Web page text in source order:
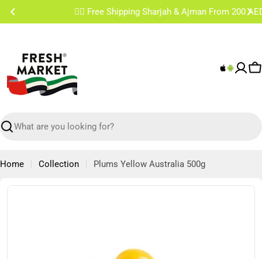
Skip
✌🏼 Free Shipping Sharjah & Ajman From 200 AED
Search
Home Collection Plums Yellow Australia 500g
Skip